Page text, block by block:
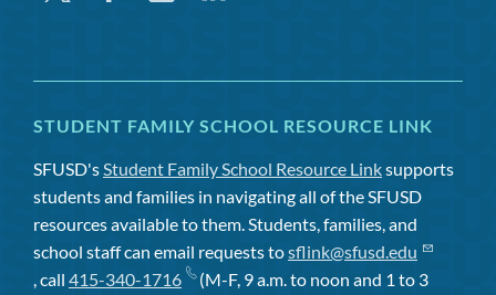
STUDENT FAMILY SCHOOL RESOURCE LINK
SFUSD'sStudent Family School Resource Linksupports
students and families in navigating all of the SFUSD
resources available to them. Students, families, and
school staff can email requests tosflink@sfusd.edu
, call 415-340-1716
(M-F, 9 a.m. to noon and 1 to 3